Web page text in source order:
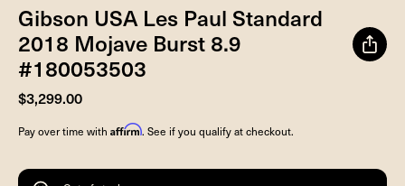
Gibson USA Les Paul Standard
2018 Mojave Burst 8.9
#180053503
$3,299.00
Pay over time with Affirm. See if you qualify at checkout.